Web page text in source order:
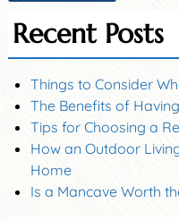
Recent Posts
Things to Consider
The Benefits of
Tips for Choosing a
How an Outdoor
Home
Is a Mancave Worth